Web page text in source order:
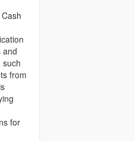
and
such
from
for